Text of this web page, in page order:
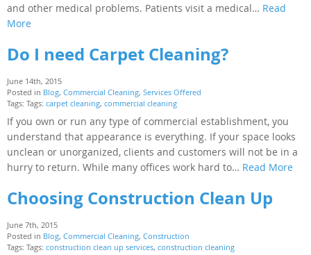
and other medical problems. Patients visit a medical… Read
More
Do I need Carpet Cleaning?
June 14th, 2015
Posted in Blog, Commercial Cleaning, Services Offered
Tags: Tags: carpet cleaning, commercial cleaning
If you own or run any type of commercial establishment, you
understand that appearance is everything. If your space looks
unclean or unorganized, clients and customers will not be in a
hurry to return. While many offices work hard to… Read More
Choosing Construction Clean Up
June 7th, 2015
Posted in Blog, Commercial Cleaning, Construction
Tags: Tags: construction clean up services, construction cleaning